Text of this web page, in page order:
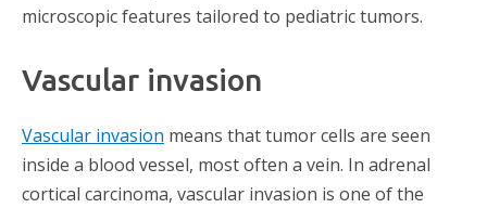
microscopic features tailored to pediatric tumors.
Vascular invasion
Vascular invasion means that tumor cells are seen
inside a blood vessel, most often a vein. In adrenal
cortical carcinoma, vascular invasion is one of the